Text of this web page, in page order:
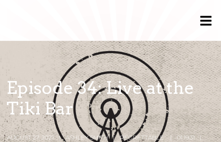
Episode 34: Live at the
Tiki Bar
AUGUST 27, 2021 ASHLEY SMITH REGRETTABLE
01:19:31